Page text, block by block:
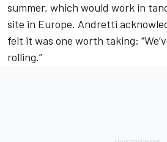
summer, which would work in
site in Europe. Andretti
felt it was one worth taking:
rolling.”